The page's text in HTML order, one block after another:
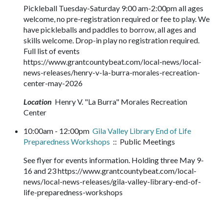
Pickleball Tuesday-Saturday 9:00 am-2:00pm all ages
welcome, no pre-registration required or fee to play. We
have pickleballs and paddles to borrow, all ages and
skills welcome. Drop-in play no registration required.
Full list of events
https://www.grantcountybeat.com/local-news/local-
news-releases/henry-v-la-burra-morales-recreation-
center-may-2026
Location Henry V. "La Burra" Morales Recreation
Center
10:00am - 12:00pm Gila Valley Library End of Life
Preparedness Workshops :: Public Meetings
See flyer for events information. Holding three May 9-
16 and 23 https://www.grantcountybeat.com/local-
news/local-news-releases/gila-valley-library-end-of-
life-preparedness-workshops